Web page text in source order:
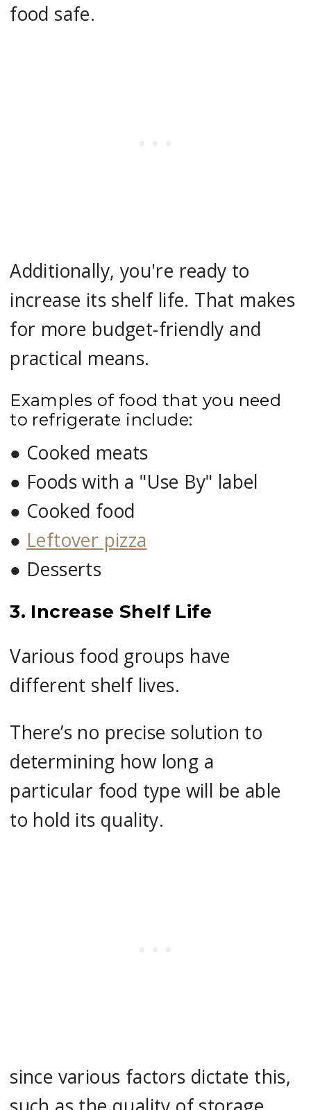
food safe.
Additionally, you're ready to
increase its shelf life. That makes
for more budget-friendly and
practical means.
Examples of food that you need
to refrigerate include:
● Cooked meats
● Foods with a "Use By" label
● Cooked food
● Leftover pizza
● Desserts
3. Increase Shelf Life
Various food groups have
different shelf lives.
There’s no precise solution to
determining how long a
particular food type will be able
to hold its quality.
since various factors dictate this,